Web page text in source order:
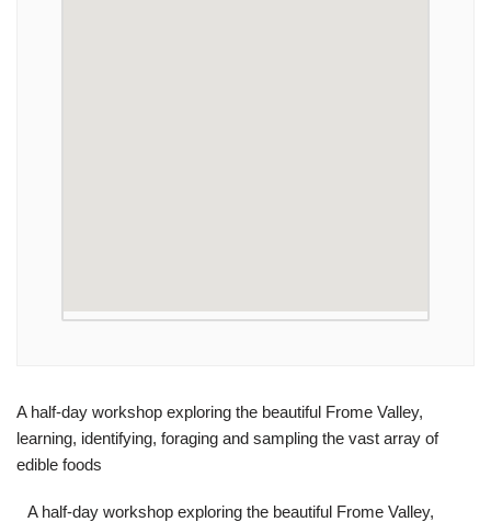
A half-day workshop exploring the beautiful Frome Valley,
learning, identifying, foraging and sampling the vast array of
edible foods
A half-day workshop exploring the beautiful Frome Valley,